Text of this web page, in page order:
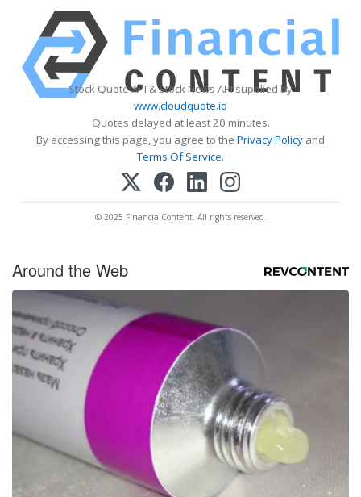
Stock Quote API & Stock News API supplied by
www.cloudquote.io
Quotes delayed at least 20 minutes.
By accessing this page, you agree to the Privacy Policy and
Terms Of Service.
© 2025 FinancialContent. All rights reserved.
Around the Web